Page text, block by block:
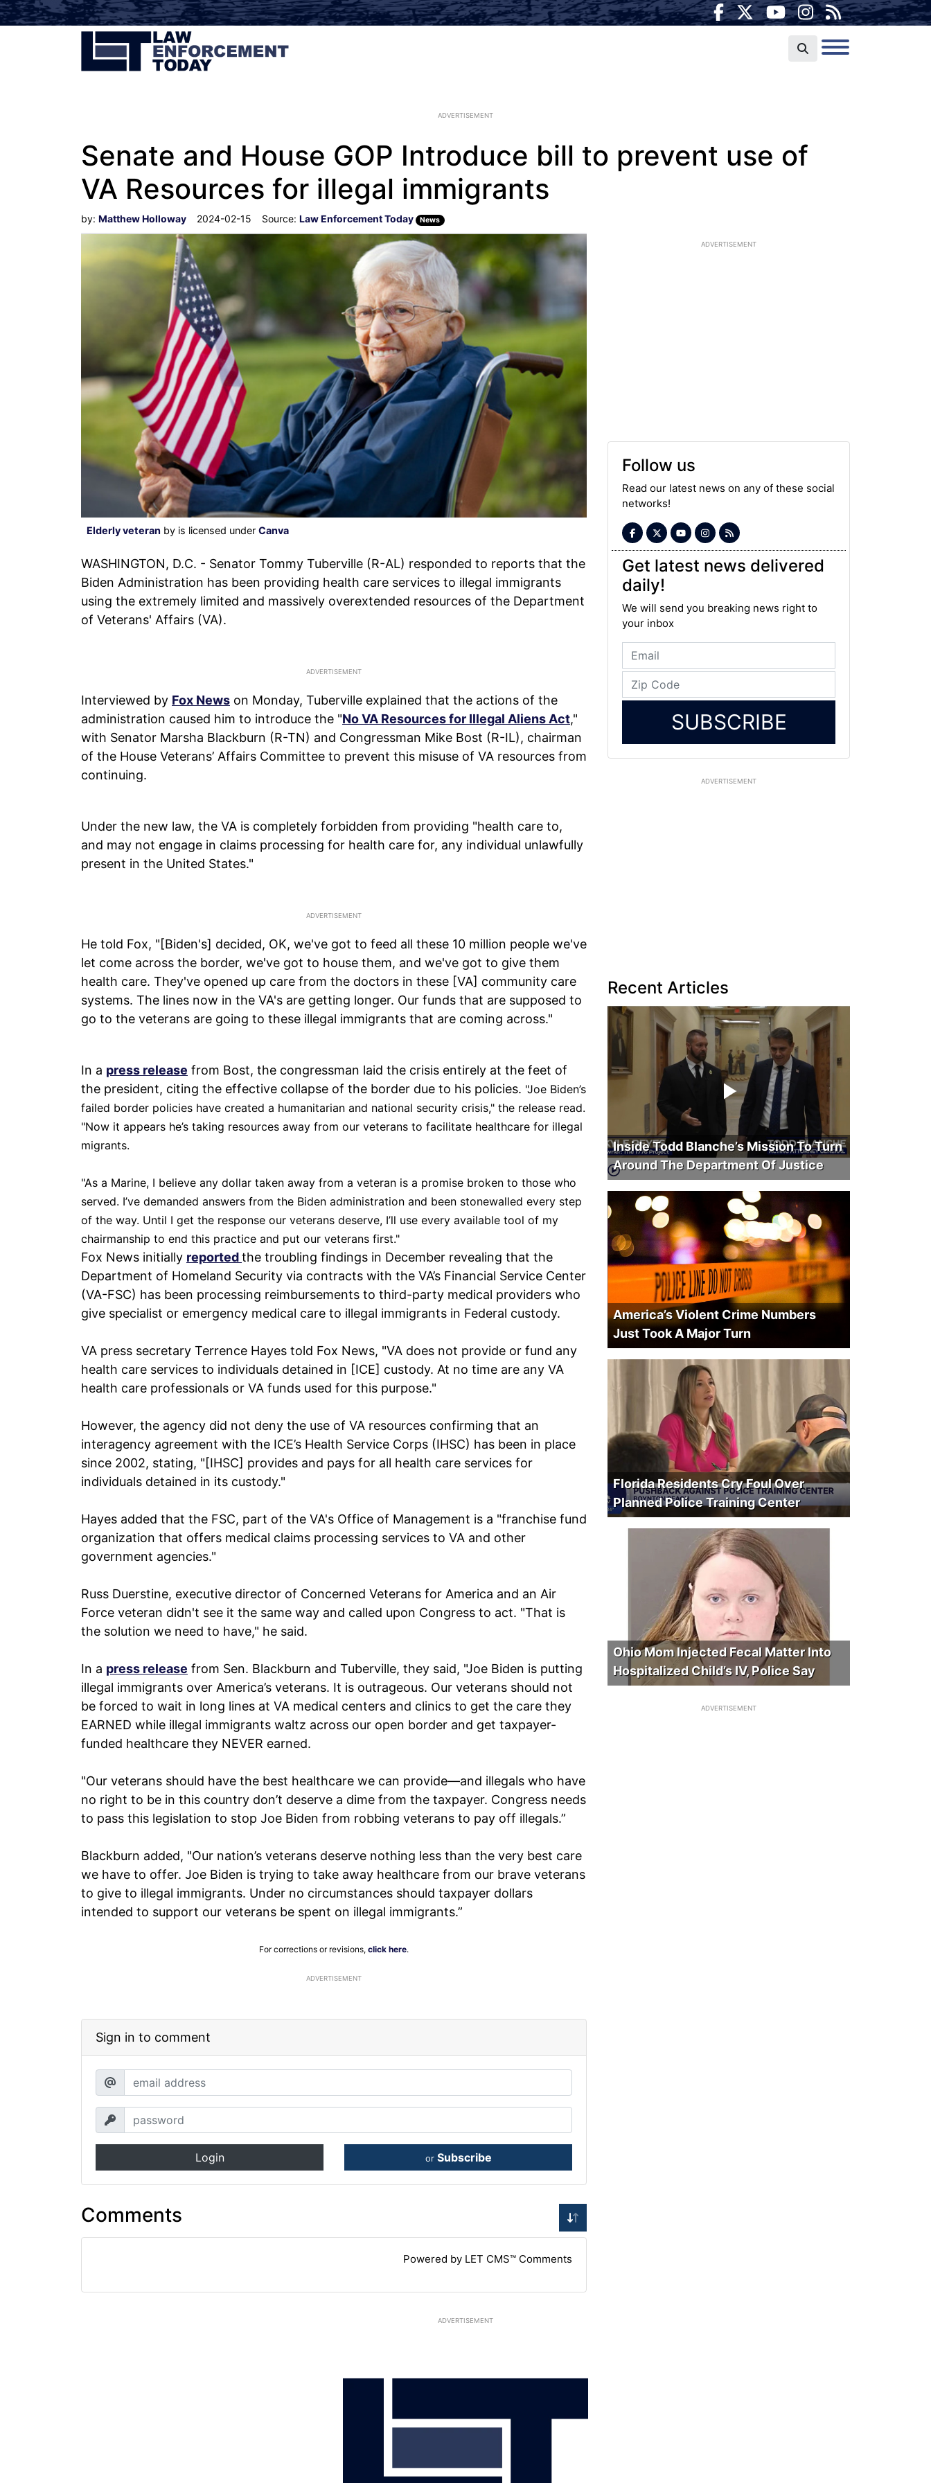
ADVERTISEMENT
Senate and House GOP Introduce bill to prevent use of
VA Resources for illegal immigrants
by: Matthew Holloway 2024-02-15 Source: Law Enforcement Today News
Elderly veteran by is licensed under Canva
WASHINGTON, D.C. - Senator Tommy Tuberville (R-AL) responded to reports that the
Biden Administration has been providing health care services to illegal immigrants
using the extremely limited and massively overextended resources of the Department
of Veterans' Affairs (VA).
Interviewed by Fox News on Monday, Tuberville explained that the actions of the
administration caused him to introduce the "No VA Resources for Illegal Aliens Act,"
with Senator Marsha Blackburn (R-TN) and Congressman Mike Bost (R-IL), chairman
of the House Veterans’ Affairs Committee to prevent this misuse of VA resources from
continuing.
Under the new law, the VA is completely forbidden from providing "health care to,
and may not engage in claims processing for health care for, any individual unlawfully
present in the United States."
He told Fox, "[Biden's] decided, OK, we've got to feed all these 10 million people we've
let come across the border, we've got to house them, and we've got to give them
health care. They've opened up care from the doctors in these [VA] community care
systems. The lines now in the VA's are getting longer. Our funds that are supposed to
go to the veterans are going to these illegal immigrants that are coming across."
In a press release from Bost, the congressman laid the crisis entirely at the feet of
the president, citing the effective collapse of the border due to his policies. "Joe Biden’s
failed border policies have created a humanitarian and national security crisis," the release read.
"Now it appears he’s taking resources away from our veterans to facilitate healthcare for illegal
migrants.
"As a Marine, I believe any dollar taken away from a veteran is a promise broken to those who
served. I’ve demanded answers from the Biden administration and been stonewalled every step
of the way. Until I get the response our veterans deserve, I’ll use every available tool of my
chairmanship to end this practice and put our veterans first."
Fox News initially reportedthe troubling findings in December revealing that the
Department of Homeland Security via contracts with the VA’s Financial Service Center
(VA-FSC) has been processing reimbursements to third-party medical providers who
give specialist or emergency medical care to illegal immigrants in Federal custody.
VA press secretary Terrence Hayes told Fox News, "VA does not provide or fund any
health care services to individuals detained in [ICE] custody. At no time are any VA
health care professionals or VA funds used for this purpose."
However, the agency did not deny the use of VA resources confirming that an
interagency agreement with the ICE’s Health Service Corps (IHSC) has been in place
since 2002, stating, "[IHSC] provides and pays for all health care services for
individuals detained in its custody."
Hayes added that the FSC, part of the VA's Office of Management is a "franchise fund
organization that offers medical claims processing services to VA and other
government agencies."
Russ Duerstine, executive director of Concerned Veterans for America and an Air
Force veteran didn't see it the same way and called upon Congress to act. "That is
the solution we need to have," he said.
In a press release from Sen. Blackburn and Tuberville, they said, "Joe Biden is putting
illegal immigrants over America’s veterans. It is outrageous. Our veterans should not
be forced to wait in long lines at VA medical centers and clinics to get the care they
EARNED while illegal immigrants waltz across our open border and get taxpayer-
funded healthcare they NEVER earned.
"Our veterans should have the best healthcare we can provide—and illegals who have
no right to be in this country don’t deserve a dime from the taxpayer. Congress needs
to pass this legislation to stop Joe Biden from robbing veterans to pay off illegals.”
Blackburn added, "Our nation’s veterans deserve nothing less than the very best care
we have to offer. Joe Biden is trying to take away healthcare from our brave veterans
to give to illegal immigrants. Under no circumstances should taxpayer dollars
intended to support our veterans be spent on illegal immigrants.”
For corrections or revisions, click here.
ADVERTISEMENT
Sign in to comment
Login or Subscribe
Comments
Powered by LET CMS™ Comments
ADVERTISEMENT
Follow us
Read our latest news on any of these social
networks!
Get latest news delivered
daily!
We will send you breaking news right to
your inbox
SUBSCRIBE
ADVERTISEMENT
Recent Articles
Inside Todd Blanche’s Mission To Turn
Around The Department Of Justice
America’s Violent Crime Numbers
Just Took A Major Turn
Florida Residents Cry Foul Over
Planned Police Training Center
Ohio Mom Injected Fecal Matter Into
Hospitalized Child’s IV, Police Say
ADVERTISEMENT
ADVERTISEMENT